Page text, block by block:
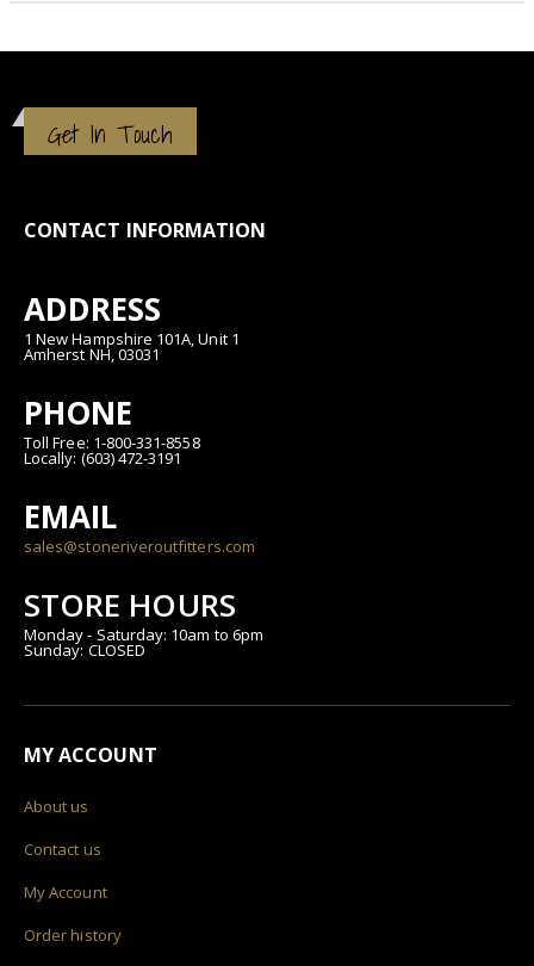
Get In Touch
CONTACT INFORMATION
ADDRESS
1 New Hampshire 101A, Unit 1
Amherst NH, 03031
PHONE
Toll Free: 1-800-331-8558
Locally: (603) 472-3191
EMAIL
sales@stoneriveroutfitters.com
STORE HOURS
Monday - Saturday: 10am to 6pm
Sunday: CLOSED
MY ACCOUNT
About us
Contact us
My Account
Order history